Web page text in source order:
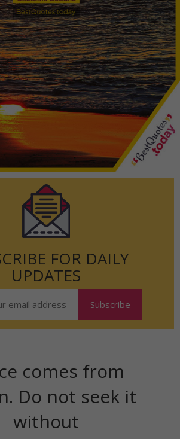
FOR DAILY
UPDATES
comes from
Do not seek it
without